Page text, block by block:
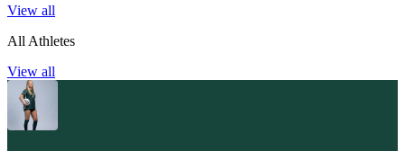
View all
All Athletes
View all